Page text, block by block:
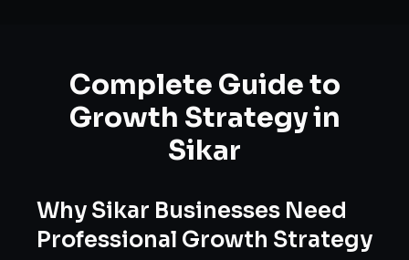
Complete Guide to
Growth Strategyin
Sikar
Why Sikar Businesses Need
Professional Growth Strategy